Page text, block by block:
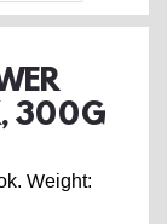
300G
Weight: